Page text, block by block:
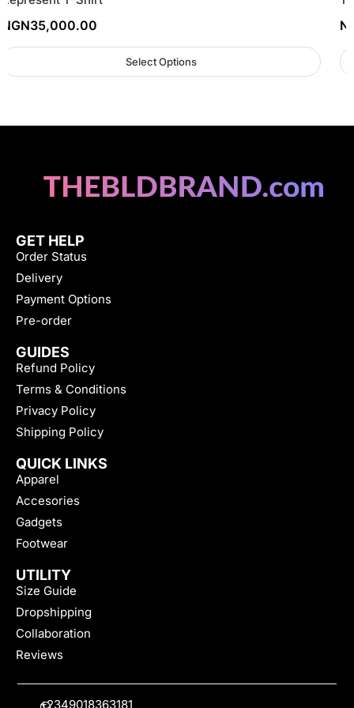
NGN35,000.00
Select Options
GET HELP
Order Status
Delivery
Payment Options
Pre-order
GUIDES
Refund Policy
Terms & Conditions
Privacy Policy
Shipping Policy
QUICK LINKS
Apparel
Accesories
Gadgets
Footwear
UTILITY
Size Guide
Dropshipping
Collaboration
Reviews
+2349018363181